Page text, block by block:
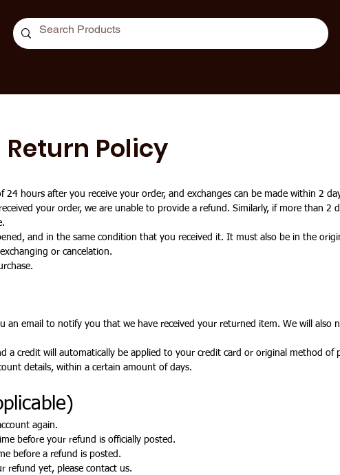
Return Policy
24 hours after you receive your order, and exchanges can be made within 2
your order, we are unable to provide a refund. Similarly, if more than 2
and in the same condition that you received it. It must also be in the
or cancelation.
an email to notify you that we have received your returned item. We will also
a credit will automatically be applied to your credit card or original method of
details, within a certain amount of days.
again.
before your refund is officially posted.
before a refund is posted.
refund yet, please contact us.